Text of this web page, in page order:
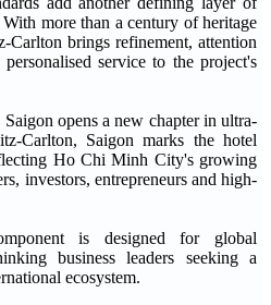
more than a century of heritage
brings refinement, attention
service to the project's
opens a new chapter in ultra-
Carlton, Saigon marks the hotel
Ho Chi Minh City's growing
investors, entrepreneurs and high-
is designed for global
business leaders seeking a
ecosystem.